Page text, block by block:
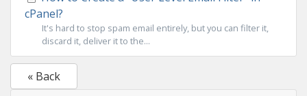
cPanel?
It's hard to stop spam email entirely, but you can filter it,
discard it, deliver it to the...
« Back